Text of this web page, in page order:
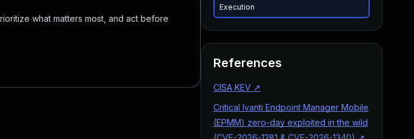
what matters most, and act before
Execution
References
CISA KEV ↗
Critical Ivanti Endpoint Manager Mobile
(EPMM) zero-day exploited in the wild